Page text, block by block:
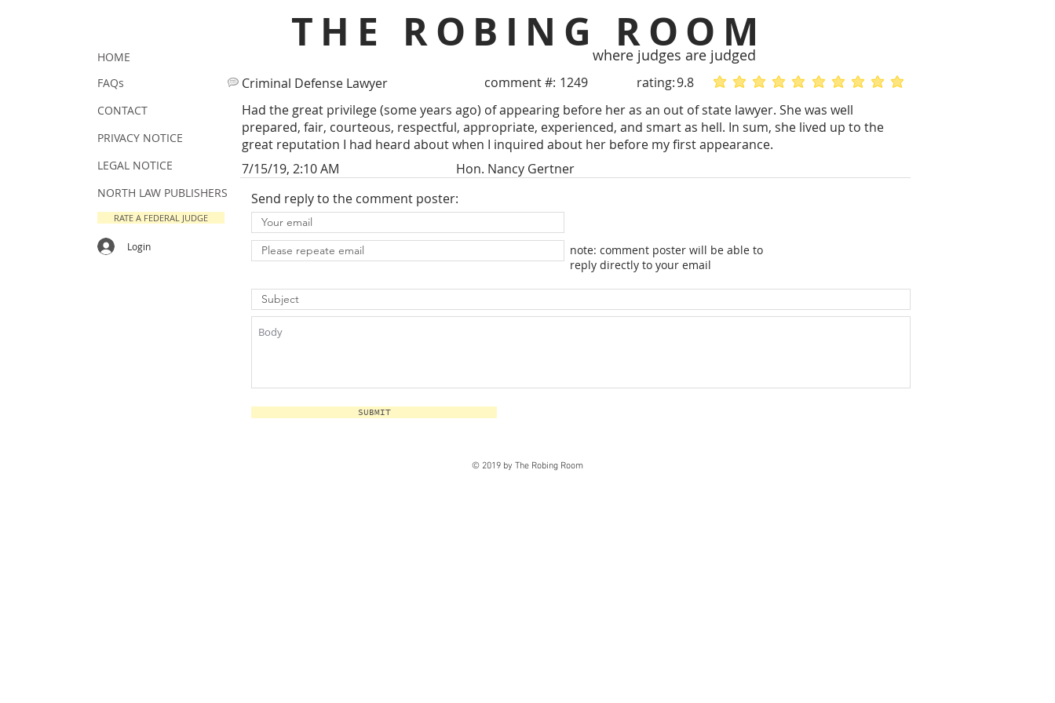
THE ROBING ROOM
where judges are judged
Criminal Defense Lawyer comment #: 1249 rating:9.8 average rating is 5 out of 5average rating is 5 out of 5
Had the great privilege (some years ago) of appearing before her as an out of state lawyer. She was well
prepared, fair, courteous, respectful, appropriate, experienced, and smart as hell. In sum, she lived up to the
great reputation I had heard about when I inquired about her before my first appearance.
7/15/19, 2:10 AM
Hon. Nancy Gertner
Send reply to the comment poster:
note: comment poster will be able to
reply directly to your email
SUBMIT
HOME
FAQs
CONTACT
PRIVACY NOTICE
LEGAL NOTICE
NORTH LAW PUBLISHERS
RATE A FEDERAL JUDGE
Login
© 2019 by The Robing Room